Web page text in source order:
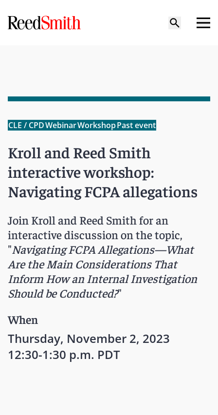
CLE / CPDWebinarWorkshopPast event
Kroll and Reed Smith
interactive workshop:
Navigating FCPA allegations
Join Kroll and Reed Smith for an
interactive discussion on the topic,
"Navigating FCPA Allegations—What
Are the Main Considerations That
Inform How an Internal Investigation
Should be Conducted?"
When
Thursday, November 2, 2023
12:30-1:30 p.m. PDT